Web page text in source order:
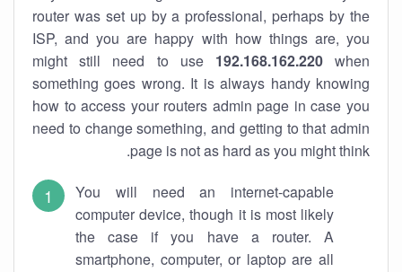
router was set up by a professional, perhaps by the
ISP, and you are happy with how things are, you
might still need to use 192.168.162.220when
something goes wrong. It is always handy knowing
how to access your routers admin page in case you
need to change something, and getting to that admin
page is not as hard as you might think.
You will need an internet-capable
computer device, though it is most likely
the case if you have a router. A
smartphone, computer, or laptop are all